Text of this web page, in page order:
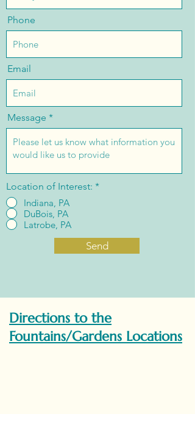
Phone
Email
Message
Location of Interest: *
Indiana, PA
DuBois, PA
Latrobe, PA
Send
Directions to the
Fountains/Gardens Locations